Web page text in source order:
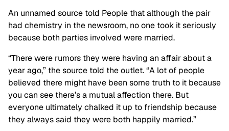
An unnamed source told People that although the pair
had chemistry in the newsroom, no one took it seriously
because both parties involved were married.
“There were rumors they were having an affair about a
year ago,” the source told the outlet. “A lot of people
believed there might have been some truth to it because
you can see there’s a mutual affection there. But
everyone ultimately chalked it up to friendship because
they always said they were both happily married.”